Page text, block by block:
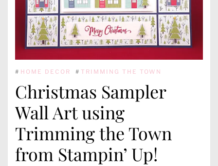
# HOME DECOR # TRIMMING THE TOWN
Christmas Sampler
Wall Art using
Trimming the Town
from Stampin’ Up!